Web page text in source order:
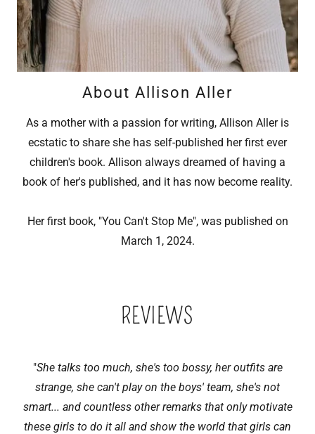
About Allison Aller
As a mother with a passion for writing, Allison Aller is
ecstatic to share she has self-published her first ever
children's book. Allison always dreamed of having a
book of her's published, and it has now become reality.
Her first book, "You Can't Stop Me", was published on
March 1, 2024.
REVIEWS
"She talks too much, she's too bossy, her outfits are
strange, she can't play on the boys' team, she's not
smart... and countless other remarks that only motivate
these girls to do it all and show the world that girls can